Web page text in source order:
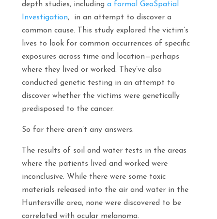
depth studies, including a formal GeoSpatial
Investigation, in an attempt to discover a
common cause. This study explored the victim’s
lives to look for common occurrences of specific
exposures across time and location—perhaps
where they lived or worked. They’ve also
conducted genetic testing in an attempt to
discover whether the victims were genetically
predisposed to the cancer.
So far there aren’t any answers.
The results of soil and water tests in the areas
where the patients lived and worked were
inconclusive. While there were some toxic
materials released into the air and water in the
Huntersville area, none were discovered to be
correlated with ocular melanoma.